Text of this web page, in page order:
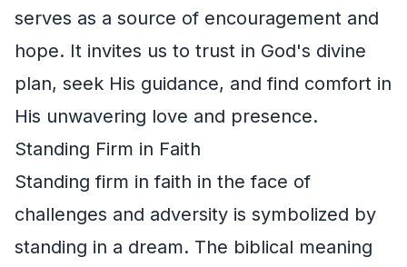
serves as a source of encouragement and
hope. It invites us to trust in God's divine
plan, seek His guidance, and find comfort in
His unwavering love and presence.
Standing Firm in Faith
Standing firm in faith in the face of
challenges and adversity is symbolized by
standing in a dream. The biblical meaning